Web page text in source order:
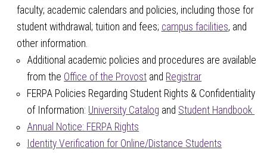
faculty; academic calendars and policies, including those for
student withdrawal; tuition and fees; campus facilities, and
other information.
Additional academic policies and procedures are available
from the Office of the Provost and Registrar
FERPA Policies Regarding Student Rights & Confidentiality
of Information: University Catalog and Student Handbook
Annual Notice: FERPA Rights
Identity Verification for Online/Distance Students